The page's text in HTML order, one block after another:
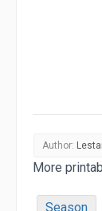
Author:
More
Season